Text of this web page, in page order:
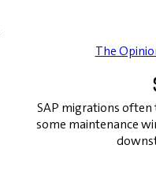
The
SAP migrations
some maintenance